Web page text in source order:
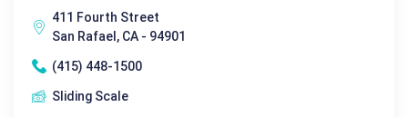
411 Fourth Street
San Rafael, CA - 94901
(415) 448-1500
Sliding Scale